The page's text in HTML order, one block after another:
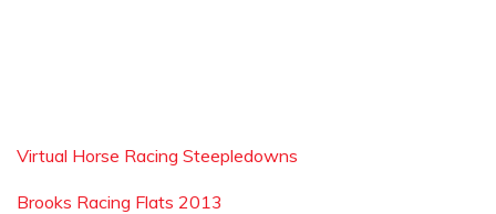
Virtual Horse Racing Steepledowns
Brooks Racing Flats 2013